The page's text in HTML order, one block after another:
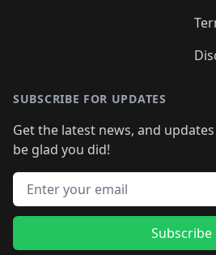
SUBSCRIBE FOR UPDATES
Get the latest news, and updates
be glad you did!
Email address
Subscribe